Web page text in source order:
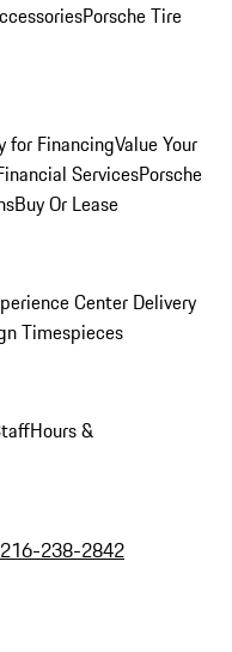
Porsche Tire
for FinancingValue Your
ServicesPorsche
Buy Or Lease
Center Delivery
Timespieces
Hours &
238-2842